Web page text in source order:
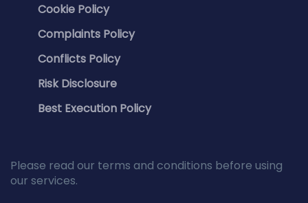
Cookie Policy
Complaints Policy
Conflicts Policy
Risk Disclosure
Best Execution Policy
Please read our terms and conditions before using
our services.